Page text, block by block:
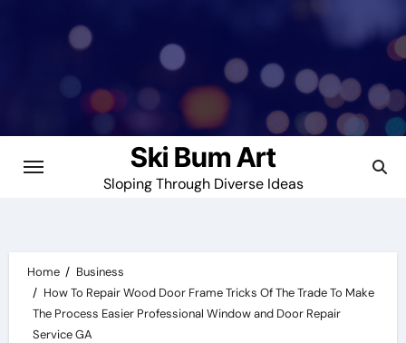
Ski Bum Art
Sloping Through Diverse Ideas
Home
Business
How To Repair Wood Door Frame Tricks Of The Trade To Make
The Process Easier Professional Window and Door Repair
Service GA